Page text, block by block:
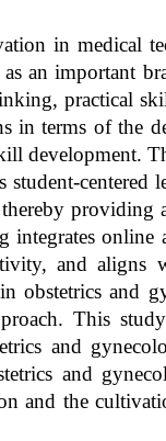
in medical
an important
practical
in terms of the
development.
student-
integrates
and
obstetrics and
This
and
and
and the